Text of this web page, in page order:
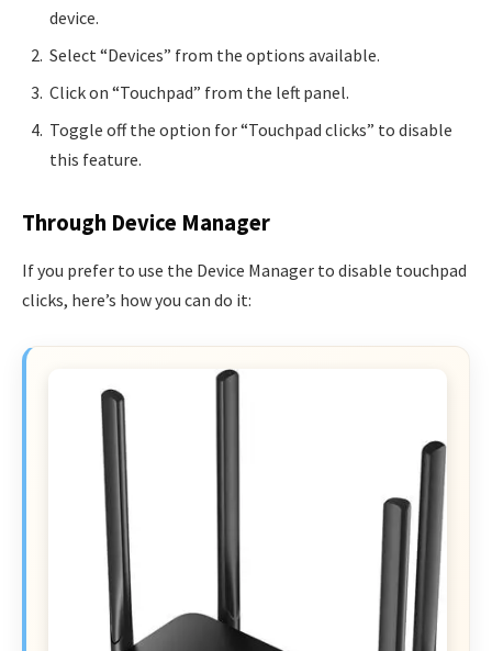
device.
Select “Devices” from the options available.
Click on “Touchpad” from the left panel.
Toggle off the option for “Touchpad clicks” to disable
this feature.
Through Device Manager
If you prefer to use the Device Manager to disable touchpad
clicks, here’s how you can do it: